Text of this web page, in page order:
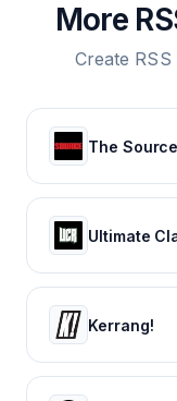
More
Create
The Source
Ultimate
Kerrang!